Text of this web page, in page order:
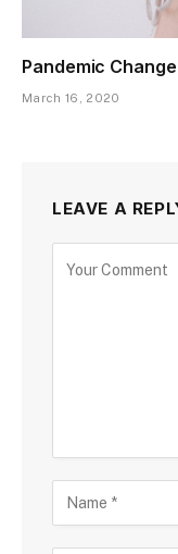
Pandemic
March 16, 2020
LEAVE A